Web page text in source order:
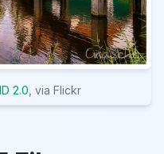
2.0 , via Flickr